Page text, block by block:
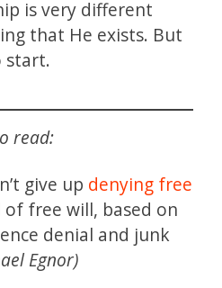
is very different
that He exists. But
start.
read:
give up denying free
of free will, based on
denial and junk
Egnor)